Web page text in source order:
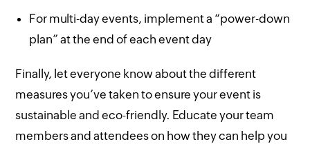
For multi-day events, implement a “power-down
plan” at the end of each event day
Finally, let everyone know about the different
measures you’ve taken to ensure your event is
sustainable and eco-friendly. Educate your team
members and attendees on how they can help you